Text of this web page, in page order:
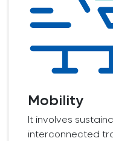
Mobility
It involves
interconnected